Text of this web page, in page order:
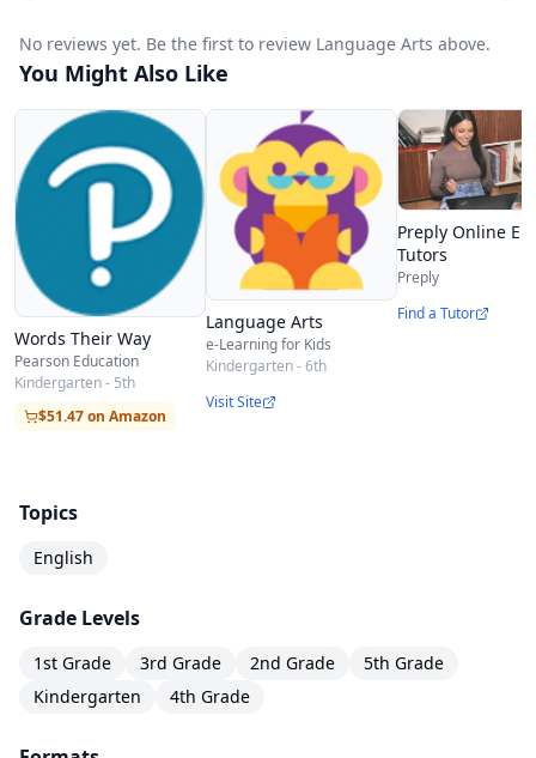
No reviews yet. Be the first to review Language Arts above.
You Might Also Like
Words Their Way
Pearson Education
Kindergarten - 5th
$51.47 on Amazon
Language Arts
e-Learning for Kids
Kindergarten - 6th
Visit Site
Preply Online
Tutors
Preply
Find a Tutor
Topics
English
Grade Levels
1st Grade 3rd Grade 2nd Grade
5th Grade
Kindergarten
4th Grade